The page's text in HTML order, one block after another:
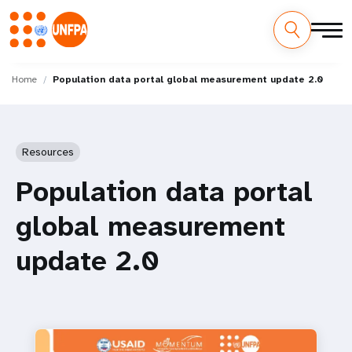
M
Home Population data portal global measurement update 2.0
Resources
Population data portal
global measurement
update 2.0